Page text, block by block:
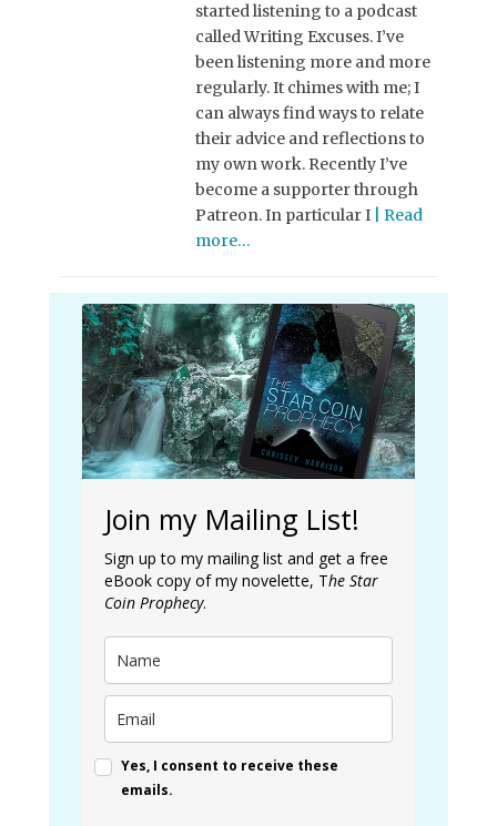
started listening to a podcast
called Writing Excuses. I’ve
been listening more and more
regularly. It chimes with me; I
can always find ways to relate
their advice and reflections to
my own work. Recently I’ve
become a supporter through
Patreon. In particular I
| Read
more…
Join my Mailing List!
Sign up to my mailing list and get a free
eBook copy of my novelette, The Star
Coin Prophecy.
Yes, I consent to receive these
emails.